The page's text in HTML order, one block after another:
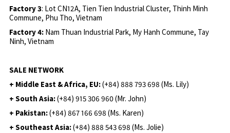
Factory 3: Lot CN12A, Tien Tien Industrial Cluster, Thinh Minh
Commune, Phu Tho, Vietnam
Factory 4: Nam Thuan Industrial Park, My Hanh Commune, Tay
Ninh, Vietnam
SALE NETWORK
+ Middle East & Africa, EU:(+84) 888 793 698 (Ms. Lily)
+ South Asia:(+84) 915 306 960 (Mr. John)
+ Pakistan:(+84) 867 166 698 (Ms. Karen)
+ Southeast Asia:(+84) 888 543 698 (Ms. Jolie)